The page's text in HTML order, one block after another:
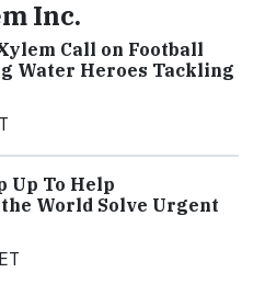
Inc.
Call on Football
Water Heroes Tackling
Up To Help
World Solve Urgent